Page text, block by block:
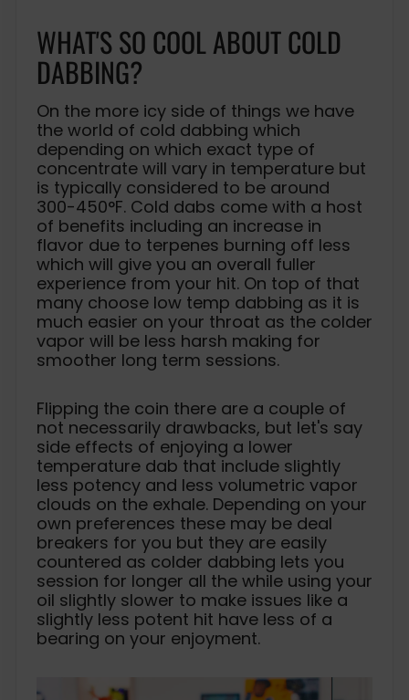
WHAT'S SO COOL ABOUT COLD
DABBING?
On the more icy side of things we have
the world of cold dabbing which
depending on which exact type of
concentrate will vary in temperature but
is typically considered to be around
300-450°F. Cold dabs come with a host
of benefits including an increase in
flavor due to terpenes burning off less
which will give you an overall fuller
experience from your hit. On top of that
many choose low temp dabbing as it is
much easier on your throat as the colder
vapor will be less harsh making for
smoother long term sessions.
Flipping the coin there are a couple of
not necessarily drawbacks, but let's say
side effects of enjoying a lower
temperature dab that include slightly
less potency and less volumetric vapor
clouds on the exhale. Depending on your
own preferences these may be deal
breakers for you but they are easily
countered as colder dabbing lets you
session for longer all the while using your
oil slightly slower to make issues like a
slightly less potent hit have less of a
bearing on your enjoyment.